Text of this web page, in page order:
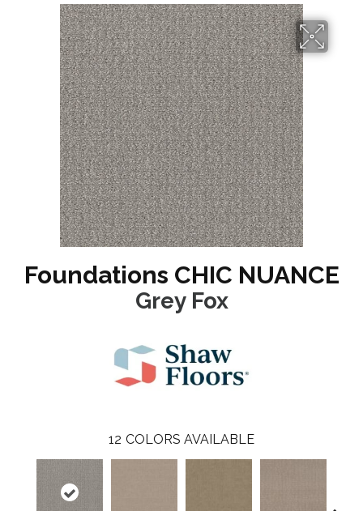
Foundations CHIC NUANCE
Grey Fox
12 COLORS AVAILABLE